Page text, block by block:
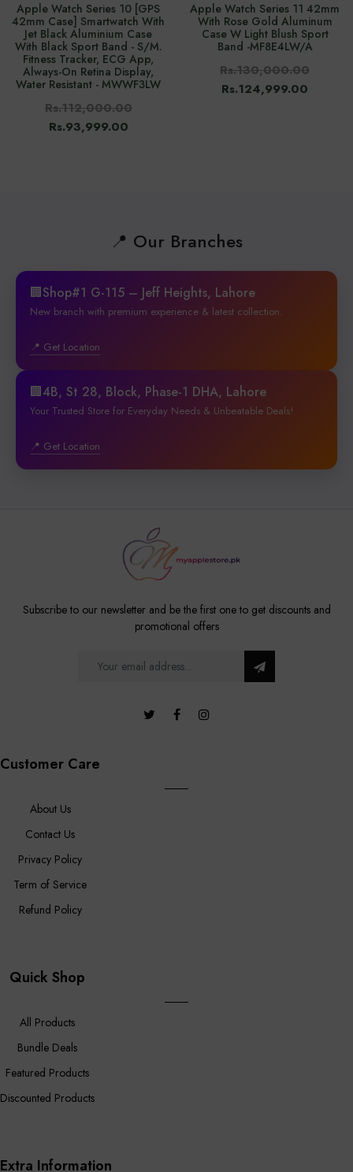
Apple Watch Series 10 [GPS
42mm Case] Smartwatch With
Jet Black Aluminium Case
With Black Sport Band - S/M.
Fitness Tracker, ECG App,
Always-On Retina Display,
Water Resistant - MWWF3LW
Rs.112,000.00
Rs.93,999.00
Apple Watch Series 11 42mm
With Rose Gold Aluminum
Case W Light Blush Sport
Band -‎MF8E4LW/A
Rs.130,000.00
Rs.124,999.00
📍 Our Branches
🏢Shop#1 G-115 – Jeff Heights, Lahore
New branch with premium experience & latest collection.
📍 Get Location
🏢4B, St 28, Block, Phase-1 DHA, Lahore
Your Trusted Store for Everyday Needs & Unbeatable Deals!
📍 Get Location
Subscribe to our newsletter and be the first one to get discounts and
promotional offers
Customer Care
About Us
Contact Us
Privacy Policy
Term of Service
Refund Policy
Quick Shop
All Products
Bundle Deals
Featured Products
Discounted Products
Extra Information